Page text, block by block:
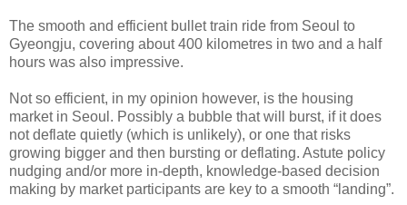
The smooth and efficient bullet train ride from Seoul to
Gyeongju, covering about 400 kilometres in two and a half
hours was also impressive.
Not so efficient, in my opinion however, is the housing
market in Seoul. Possibly a bubble that will burst, if it does
not deflate quietly (which is unlikely), or one that risks
growing bigger and then bursting or deflating. Astute policy
nudging and/or more in-depth, knowledge-based decision
making by market participants are key to a smooth “landing”.